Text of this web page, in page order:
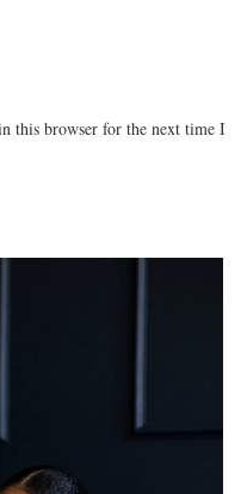
this browser for the next time I